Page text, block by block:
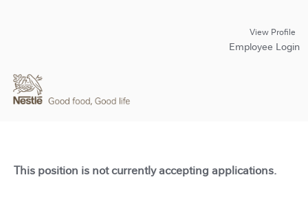
View Profile
Employee Login
This position is not currently accepting applications.